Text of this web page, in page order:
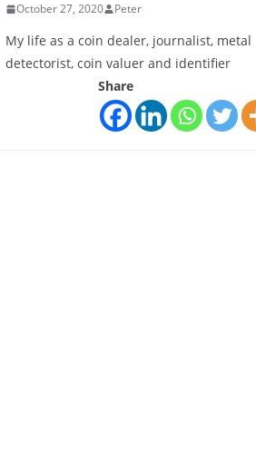
October 27, 2020 Peter
My life as a coin dealer, journalist, metal
detectorist, coin valuer and identifier
Share